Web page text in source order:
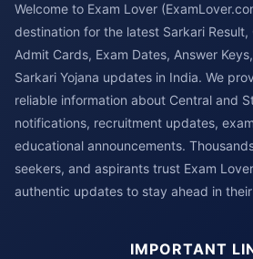
Welcome to Exam Lover
destination for the latest Sarkari Result,
Admit Cards, Exam Dates, Answer
Sarkari Yojana updates in India. We
reliable information about Central and
notifications, recruitment updates,
educational announcements.
seekers, and aspirants trust Exam
authentic updates to stay ahead in
IMPORTANT